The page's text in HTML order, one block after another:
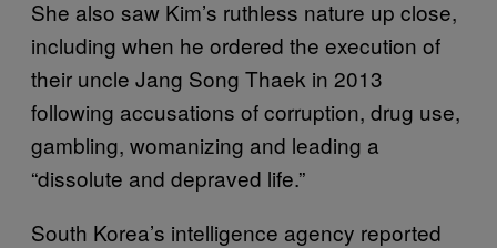
She also saw Kim’s ruthless nature up close,
including when he ordered the execution of
their uncle Jang Song Thaek in 2013
following accusations of corruption, drug use,
gambling, womanizing and leading a
“dissolute and depraved life.”
South Korea’s intelligence agency reported